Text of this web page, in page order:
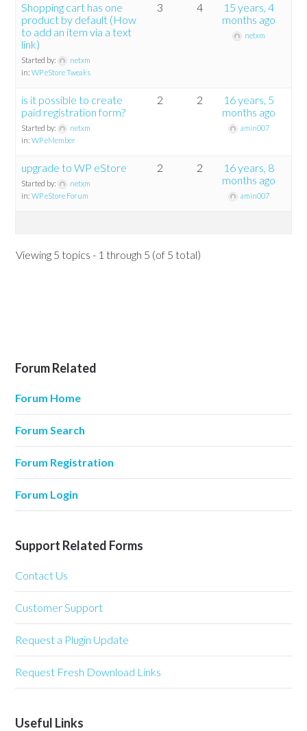
Shopping cart has one
product by default (How
to add an item via a text
link)
Started by:
netxm
in:WP eStore Tweaks
3 4
15 years, 4
months ago
netxm
is it possible to create
paid registration form?
Started by:
netxm
in:WP eMember
2 2
16 years, 5
months ago
amin007
upgrade to WP eStore
Started by:
netxm
in:WP eStore Forum
2 2
16 years, 8
months ago
amin007
Viewing 5 topics - 1 through 5 (of 5 total)
Forum Related
Forum Home
Forum Search
Forum Registration
Forum Login
Support Related Forms
Contact Us
Customer Support
Request a Plugin Update
Request Fresh Download Links
Useful Links